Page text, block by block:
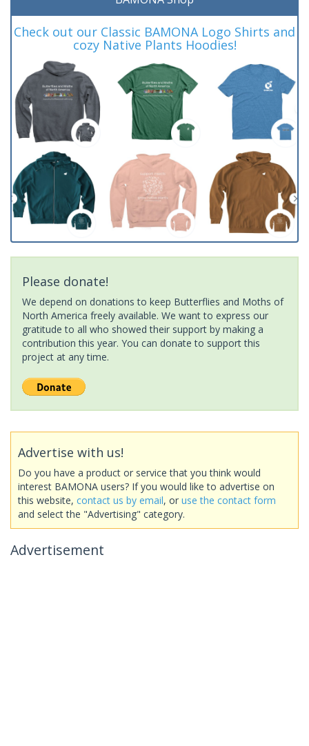
Check out our Classic BAMONA Logo Shirts and
cozy Native Plants Hoodies!
Please donate!
We depend on donations to keep Butterflies and Moths of
North America freely available. We want to express our
gratitude to all who showed their support by making a
contribution this year. You can donate to support this
project at any time.
Advertise with us!
Do you have a product or service that you think would
interest BAMONA users? If you would like to advertise on
this website, contact us by email, or use the contact form
and select the "Advertising" category.
Advertisement